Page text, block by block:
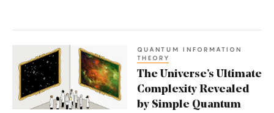
Universe’s
Ultimate
Complexity
QUANTUM INFORMATION
THEORY
The Universe’s Ultimate
Complexity Revealed
by Simple Quantum